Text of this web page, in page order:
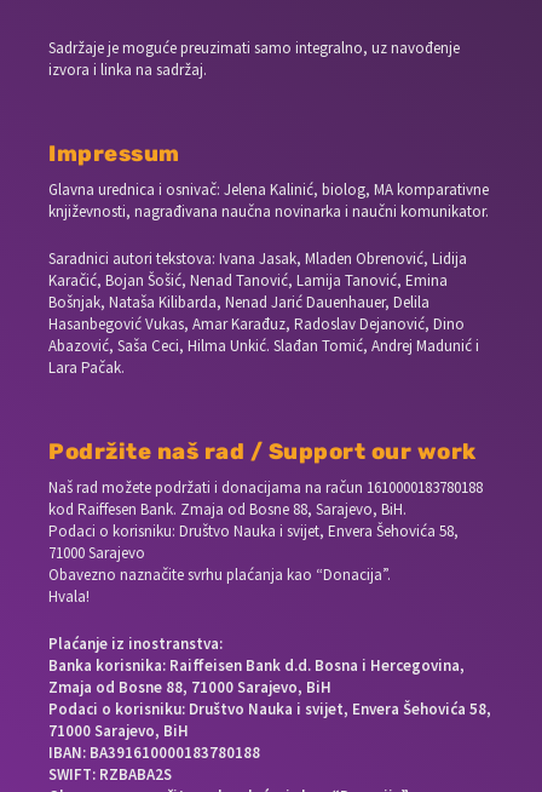
Sadržaje je moguće preuzimati samo integralno, uz navođenje
izvora i linka na sadržaj.
Impressum
Glavna urednica i osnivač: Jelena Kalinić, biolog, MA komparativne
književnosti, nagrađivana naučna novinarka i naučni komunikator.
Saradnici autori tekstova: Ivana Jasak, Mladen Obrenović, Lidija
Karačić, Bojan Šošić, Nenad Tanović, Lamija Tanović, Emina
Bošnjak, Nataša Kilibarda, Nenad Jarić Dauenhauer, Delila
Hasanbegović Vukas, Amar Karađuz, Radoslav Dejanović, Dino
Abazović, Saša Ceci, Hilma Unkić. Slađan Tomić, Andrej Madunić i
Lara Pačak.
Podržite naš rad / Support our work
Naš rad možete podržati i donacijama na račun 1610000183780188
kod Raiffesen Bank. Zmaja od Bosne 88, Sarajevo, BiH.
Podaci o korisniku: Društvo Nauka i svijet, Envera Šehovića 58,
71000 Sarajevo
Obavezno naznačite svrhu plaćanja kao “Donacija”.
Hvala!
Plaćanje iz inostranstva:
Banka korisnika: Raiffeisen Bank d.d. Bosna i Hercegovina,
Zmaja od Bosne 88, 71000 Sarajevo, BiH
Podaci o korisniku: Društvo Nauka i svijet, Envera Šehovića 58,
71000 Sarajevo, BiH
IBAN: BA391610000183780188
SWIFT: RZBABA2S